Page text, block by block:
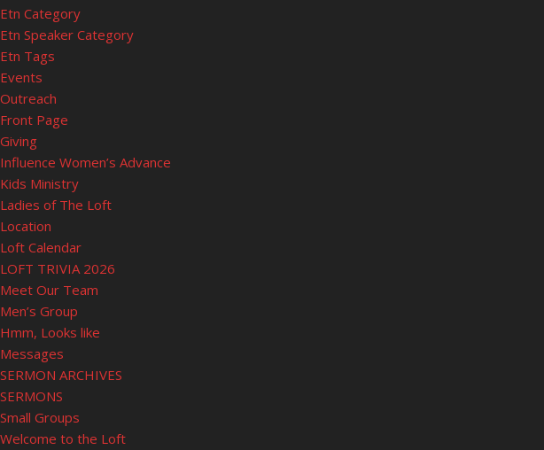
Etn Category
Etn Speaker Category
Etn Tags
Events
Outreach
Front Page
Giving
Influence Women’s Advance
Kids Ministry
Ladies of The Loft
Location
Loft Calendar
LOFT TRIVIA 2026
Meet Our Team
Men’s Group
Hmm, Looks like
Messages
SERMON ARCHIVES
SERMONS
Small Groups
Welcome to the Loft